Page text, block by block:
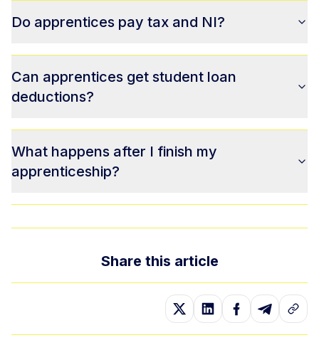
Do apprentices pay tax and NI?
Can apprentices get student loan
deductions?
What happens after I finish my
apprenticeship?
Share this article